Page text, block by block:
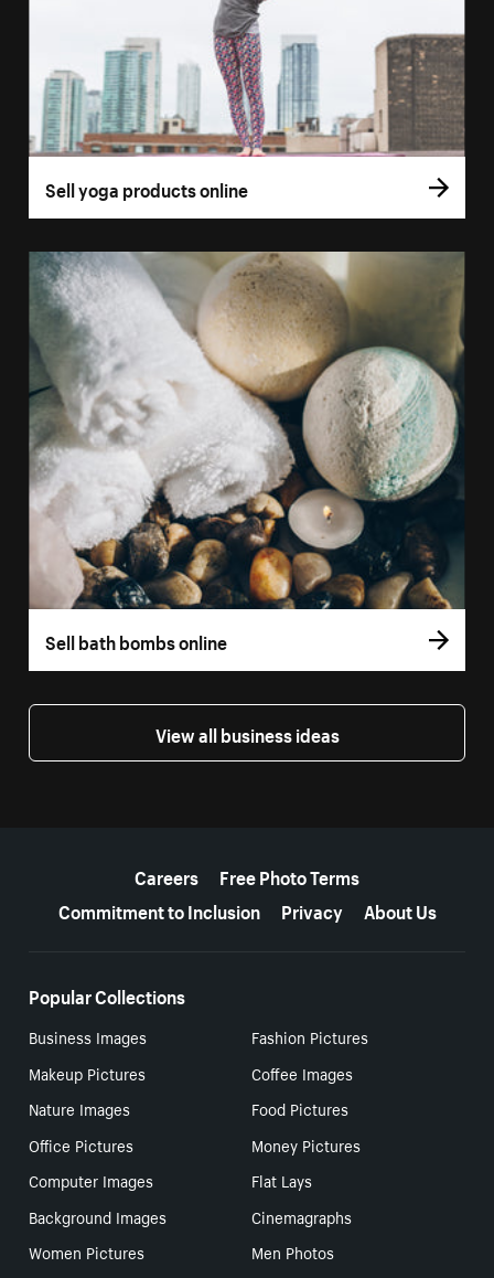
Sell yoga products online
Sell bath bombs online
View all business ideas
Careers
Free Photo Terms
Commitment to Inclusion
Privacy About Us
Popular Collections
Business Images
Fashion Pictures
Makeup Pictures
Coffee Images
Nature Images
Food Pictures
Office Pictures
Money Pictures
Computer Images
Flat Lays
Background Images
Cinemagraphs
Women Pictures
Men Photos